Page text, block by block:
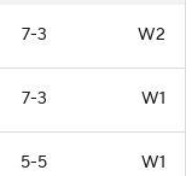
7-3 W2
7-3 W1
5-5 W1